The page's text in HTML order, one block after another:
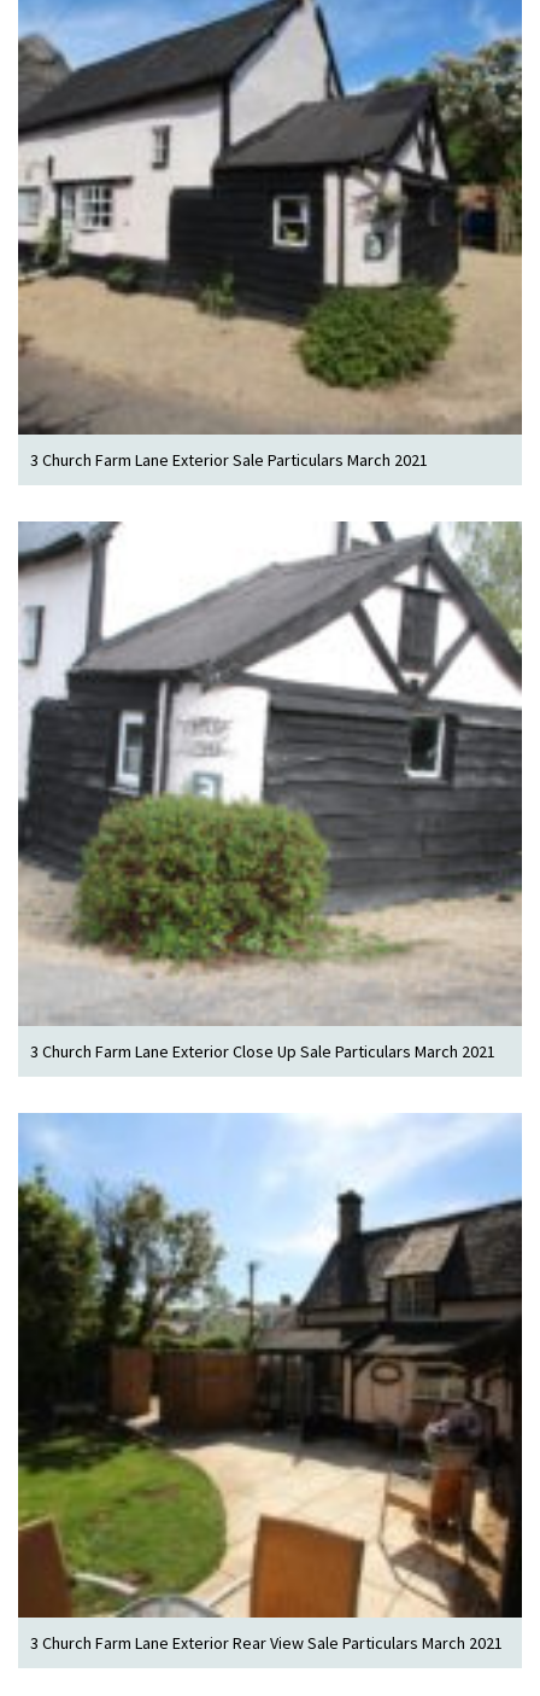
3 Church Farm Lane Exterior Sale Particulars March 2021
3 Church Farm Lane Exterior Close Up Sale Particulars March 2021
3 Church Farm Lane Exterior Rear View Sale Particulars March 2021